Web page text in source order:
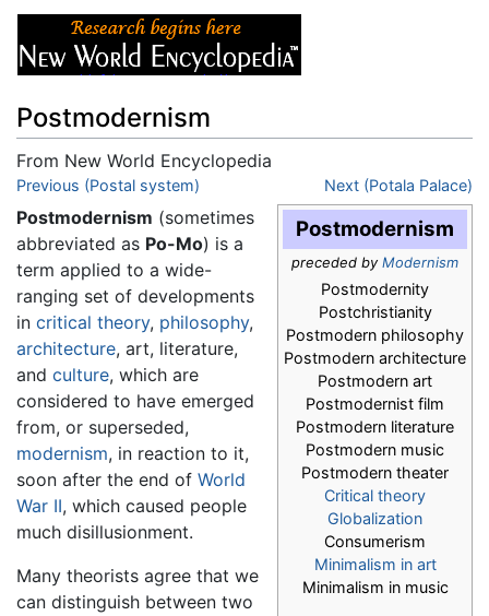
Postmodernism
From New World Encyclopedia
Jump to:navigation,search
Previous (Postal system) Next (Potala Palace)
Postmodernism
preceded byModernism
Postmodernity
Postchristianity
Postmodern philosophy
Postmodern architecture
Postmodern art
Postmodernist film
Postmodern literature
Postmodern music
Postmodern theater
Critical theory
Globalization
Consumerism
Minimalism in art
Minimalism in music
Postmodernism (sometimes
abbreviated as Po-Mo) is a
term applied to a wide-
ranging set of developments
in critical theory, philosophy,
architecture, art, literature,
and culture, which are
considered to have emerged
from, or superseded,
modernism, in reaction to it,
soon after the end of World
War II, which caused people
much disillusionment.
Many theorists agree that we
can distinguish between two